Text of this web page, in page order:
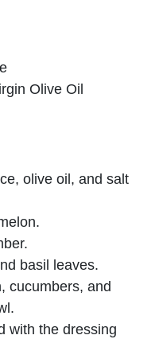
Olive Oil
olive oil, and salt
basil leaves.
cucumbers, and
with the dressing